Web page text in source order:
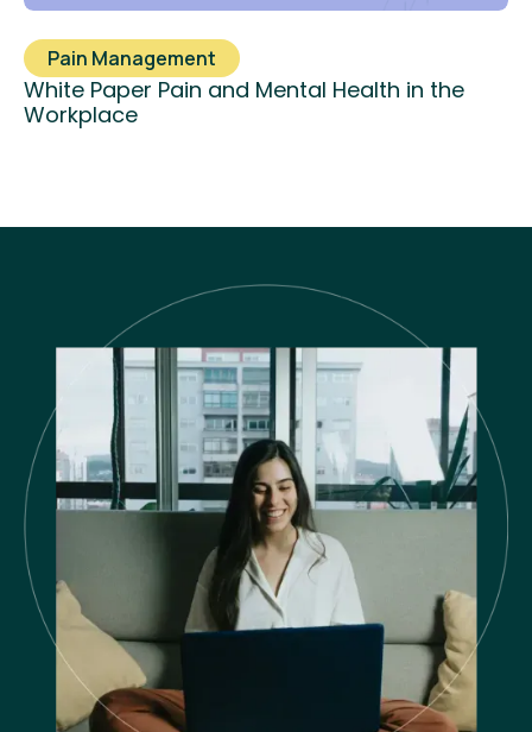
Pain Management
White Paper Pain and Mental Health in the
Workplace